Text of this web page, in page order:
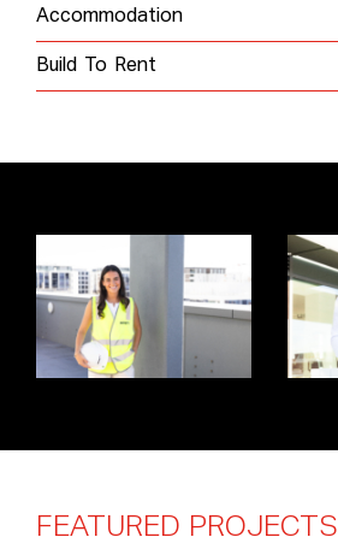
Accommodation
Build To Rent
FEATURED PROJECTS